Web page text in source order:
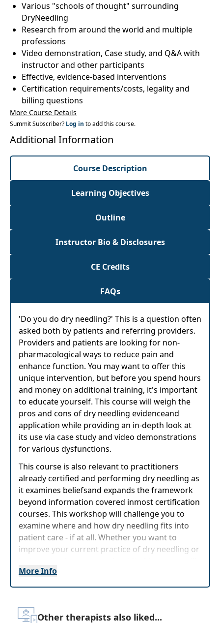
Various "schools of thought" surrounding
DryNeedling
Research from around the world and multiple
professions
Video demonstration, Case study, and Q&A with
instructor and other participants
Effective, evidence-based interventions
Certification requirements/costs, legality and
billing questions
More Course Details
Summit Subscriber? Log in to add this course.
Additional Information
Course Description
Learning Objectives
Outline
Instructor Bio & Disclosures
CE Credits
FAQs
'Do you do dry needling?' This is a question often
asked both by patients and referring providers.
Providers and patients are looking for non-
pharmacological ways to reduce pain and
enhance function. You may want to offer this
unique intervention, but before you spend hours
and money on additional training, it's important
to educate yourself. This course will weigh the
pros and cons of dry needling evidenceand
application while providing an in-depth look at
its use via case study and video demonstrations
for various dysfunctions.
This course is also relevant to practitioners
already certified and performing dry needling as
it examines beliefsand expands the framework
beyond information covered inmost certification
courses. This workshop will challenge you to
examine where and how dry needling fits into
patient care - if at all. Whether you want to
improve your current practice of dry needling or
provide comprehensive information to progress
as soon as the next day.
Therapist Assistants
More Info
Other therapists also liked...